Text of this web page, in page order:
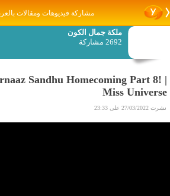
مشاركة فيديوهات ومقالات
ملكة جمال الكون
2692 مشاركة
Sandhu Homecoming Part 8! |
Miss Universe
نشرت 27/03/2022 على 23:33